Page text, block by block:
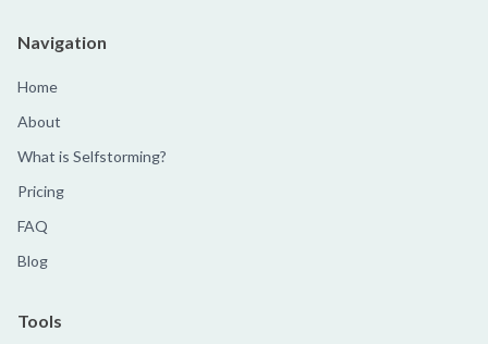
Navigation
Home
About
What is Selfstorming?
Pricing
FAQ
Blog
Tools